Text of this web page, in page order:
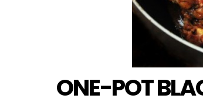
ONE-POT